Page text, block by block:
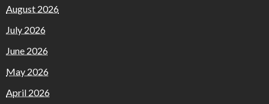
August 2026
July 2026
June 2026
May 2026
April 2026